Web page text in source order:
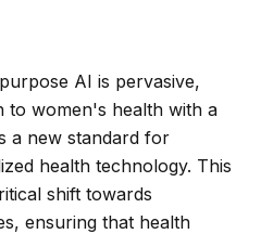
AI is pervasive,
to women's health with a
a new standard for
health technology. This
shift towards
ensuring that health